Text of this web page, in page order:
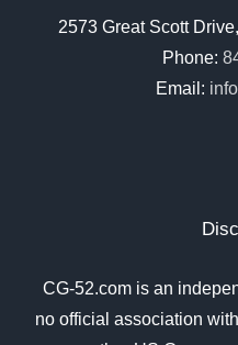
2573 Great Scott
Phone:
Email:
CG-52.com is an
no official association